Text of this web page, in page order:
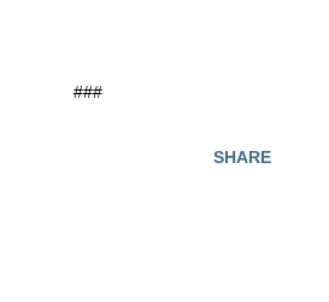
###
SHARE